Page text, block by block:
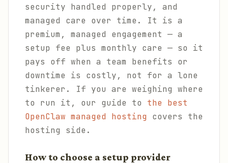
security handled properly, and
managed care over time. It is a
premium, managed engagement — a
setup fee plus monthly care — so it
pays off when a team benefits or
downtime is costly, not for a lone
tinkerer. If you are weighing where
to run it, our guide to the best
OpenClaw managed hosting covers the
hosting side.
How to choose a setup provider